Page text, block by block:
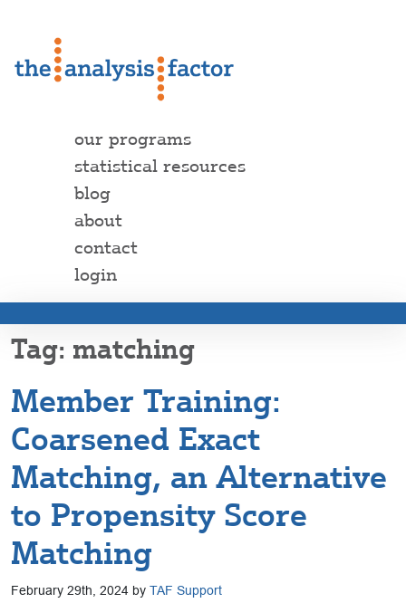
our programs
statistical resources
blog
about
contact
login
matching
Member Training:
Coarsened Exact
Matching, an Alternative
to Propensity Score
Matching
February 29th, 2024 by TAF Support